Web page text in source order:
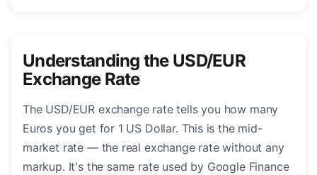
Understanding the USD/EUR
Exchange Rate
The USD/EUR exchange rate tells you how many
Euros you get for 1 US Dollar. This is the mid-
market rate — the real exchange rate without any
markup. It's the same rate used by Google Finance